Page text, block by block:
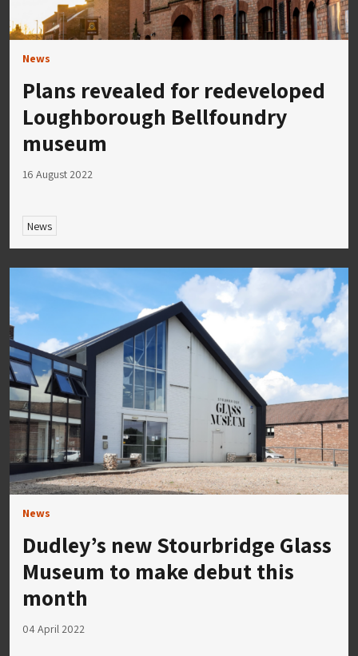
News
Plans revealed for redeveloped
Loughborough Bellfoundry
museum
16 August 2022
News
News
Dudley’s new Stourbridge Glass
Museum to make debut this
month
04 April 2022